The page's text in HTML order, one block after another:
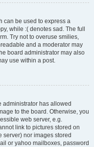
can be used to express a
while :( denotes sad. The full
Try not to overuse smilies,
and a moderator may
board administrator may also
use within a post.
administrator has allowed
to the board. Otherwise, you
web server, e.g.
link to pictures stored on
server) nor images stored
or yahoo mailboxes, password